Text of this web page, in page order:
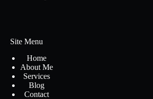
Site Menu
Home
About Me
Services
Blog
Contact